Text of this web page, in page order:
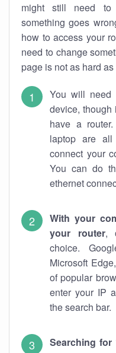
might still need to
something goes
how to access your
need to change
page is not as hard
You will need
device,
have a
laptop are
connect your
You can do
ethernet
With your
your router,
choice.
Microsoft
of popular
enter your IP
the search bar.
Searching for